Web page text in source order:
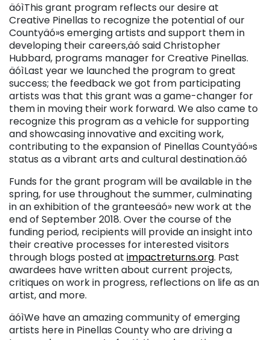
äóìThis grant program reflects our desire at
Creative Pinellas to recognize the potential of our
Countyäó»s emerging artists and support them in
developing their careers,äó said Christopher
Hubbard, programs manager for Creative Pinellas.
äóìLast year we launched the program to great
success; the feedback we got from participating
artists was that this grant was a game-changer for
them in moving their work forward. We also came to
recognize this program as a vehicle for supporting
and showcasing innovative and exciting work,
contributing to the expansion of Pinellas Countyäó»s
status as a vibrant arts and cultural destination.äó
Funds for the grant program will be available in the
spring, for use throughout the summer, culminating
in an exhibition of the granteesäó» new work at the
end of September 2018. Over the course of the
funding period, recipients will provide an insight into
their creative processes for interested visitors
through blogs posted at impactreturns.org. Past
awardees have written about current projects,
critiques on work in progress, reflections on life as an
artist, and more.
äóìWe have an amazing community of emerging
artists here in Pinellas County who are driving a